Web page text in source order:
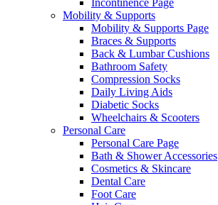
Incontinence Page
Mobility & Supports
Mobility & Supports Page
Braces & Supports
Back & Lumbar Cushions
Bathroom Safety
Compression Socks
Daily Living Aids
Diabetic Socks
Wheelchairs & Scooters
Personal Care
Personal Care Page
Bath & Shower Accessories
Cosmetics & Skincare
Dental Care
Foot Care